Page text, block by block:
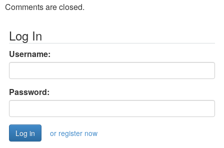
Comments are closed.
Log In
Username:
Password:
or register now